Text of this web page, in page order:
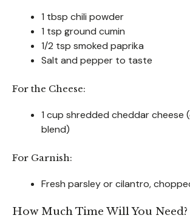
1 tbsp chili powder
1 tsp ground cumin
1/2 tsp smoked paprika
Salt and pepper to taste
For the Cheese:
1 cup shredded cheddar cheese
blend)
For Garnish:
Fresh parsley or cilantro,
How Much Time Will You Need?